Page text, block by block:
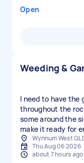
Open
Weeding &
I need to have the
throughout the
some around the
make it ready for
Wynnum West
Thu Aug 06 2026
about 7 hours ago